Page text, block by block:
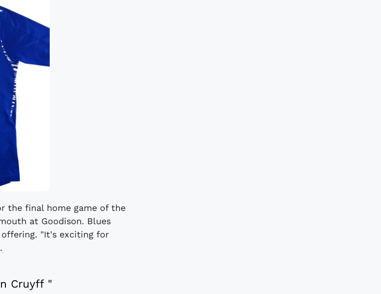
the final home game of the
at Goodison. Blues
"It's exciting for
Cruyff "